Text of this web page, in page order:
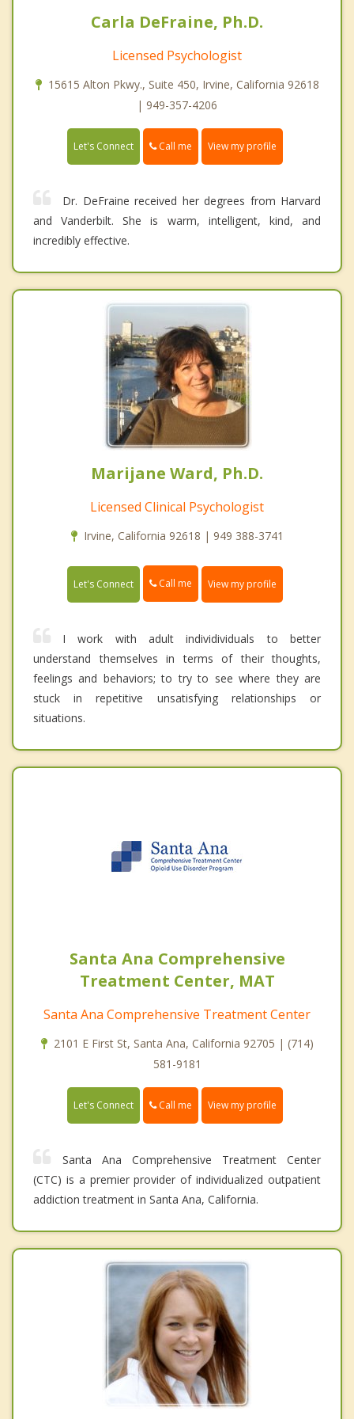
Carla DeFraine, Ph.D.
Licensed Psychologist
15615 Alton Pkwy., Suite 450, Irvine, California 92618
| 949-357-4206
Let's Connect Call me View my profile
Dr. DeFraine received her degrees from Harvard
and Vanderbilt. She is warm, intelligent, kind, and
incredibly effective.
Marijane Ward, Ph.D.
Licensed Clinical Psychologist
Irvine, California 92618 | 949 388-3741
Let's Connect Call me View my profile
I work with adult individividuals to better
understand themselves in terms of their thoughts,
feelings and behaviors; to try to see where they are
stuck in repetitive unsatisfying relationships or
situations.
Santa Ana Comprehensive
Treatment Center, MAT
Santa Ana Comprehensive Treatment Center
2101 E First St, Santa Ana, California 92705 | (714)
581-9181
Let's Connect Call me View my profile
Santa Ana Comprehensive Treatment Center
(CTC) is a premier provider of individualized outpatient
addiction treatment in Santa Ana, California.